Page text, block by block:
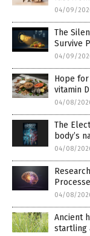
04/09/
The
Survive
04/09/
Hope
vitamin
04/08/
The
body’s
04/08/
04/08/
Ancient
startling